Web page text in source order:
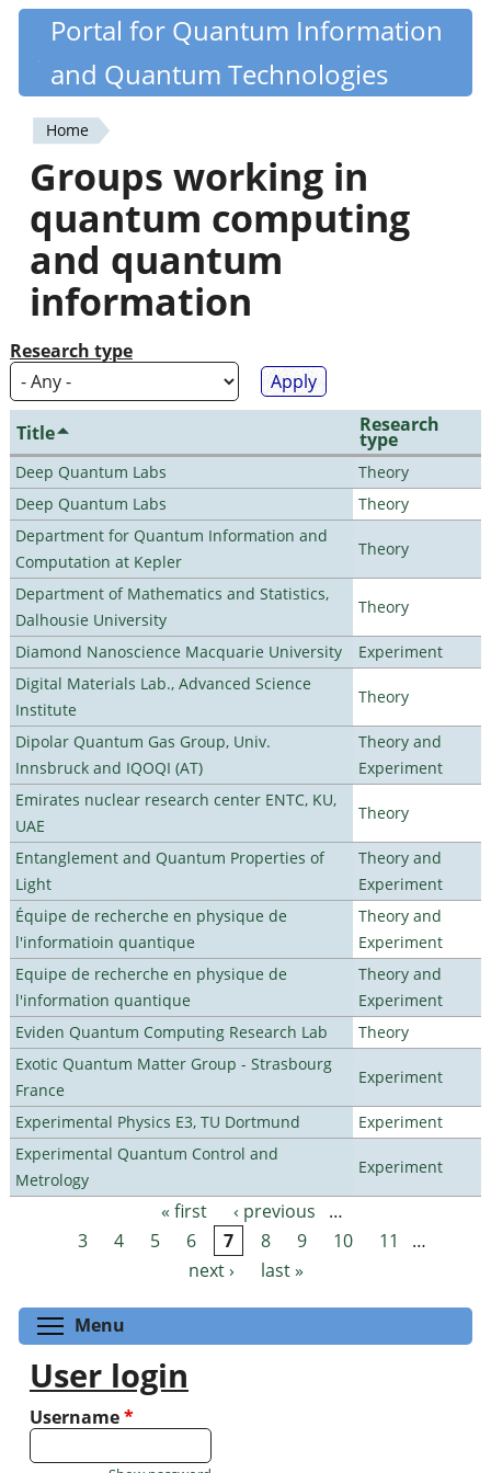
Skip
content
Quantiki
Portal for Quantum Information
and Quantum Technologies
You
are
here
Home
Groups working in
quantum computing
and quantum
information
Research type
Title Research
type
Deep Quantum Labs
Theory
Deep Quantum Labs
Theory
Department for Quantum Information and
Computation at Kepler
Theory
Department of Mathematics and Statistics,
Dalhousie University
Theory
Diamond Nanoscience Macquarie University
Experiment
Digital Materials Lab., Advanced Science
Institute
Theory
Dipolar Quantum Gas Group, Univ.
Innsbruck and IQOQI (AT)
Theory and
Experiment
Emirates nuclear research center ENTC, KU,
UAE
Theory
Entanglement and Quantum Properties of
Light
Theory and
Experiment
Équipe de recherche en physique de
l'informatioin quantique
Theory and
Experiment
Equipe de recherche en physique de
l'information quantique
Theory and
Experiment
Eviden Quantum Computing Research Lab
Theory
Exotic Quantum Matter Group - Strasbourg
France
Experiment
Experimental Physics E3, TU Dortmund
Experiment
Experimental Quantum Control and
Metrology
Experiment
Pages « first ‹ previous
…
3
4 5 6 7 8 9 10 11
…
next ›
last »
Menu
User login
Username*